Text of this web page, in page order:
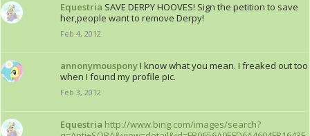
Equestria SAVE DERPY HOOVES! Sign the petition to save
her,people want to remove Derpy!
Feb 4, 2012
annonymousponyI know what you mean. I freaked out too
when I found my profile pic.
Feb 3, 2012
Equestria http://www.bing.com/images/search?